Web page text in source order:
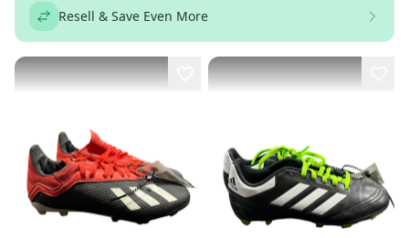
Resell & Save Even More